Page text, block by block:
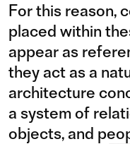
For this reason,
placed within
appear as
they act as a
architecture
a system of
objects, and